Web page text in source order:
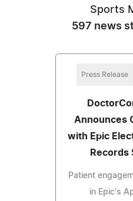
Sports
597 news
Press Release
Announces
with Epic
Records
Patient
in Epic's